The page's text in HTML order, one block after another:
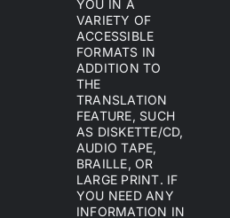
YOU IN A
VARIETY OF
ACCESSIBLE
FORMATS IN
ADDITION TO
THE
TRANSLATION
FEATURE, SUCH
AS DISKETTE/CD,
AUDIO TAPE,
BRAILLE, OR
LARGE PRINT. IF
YOU NEED ANY
INFORMATION IN